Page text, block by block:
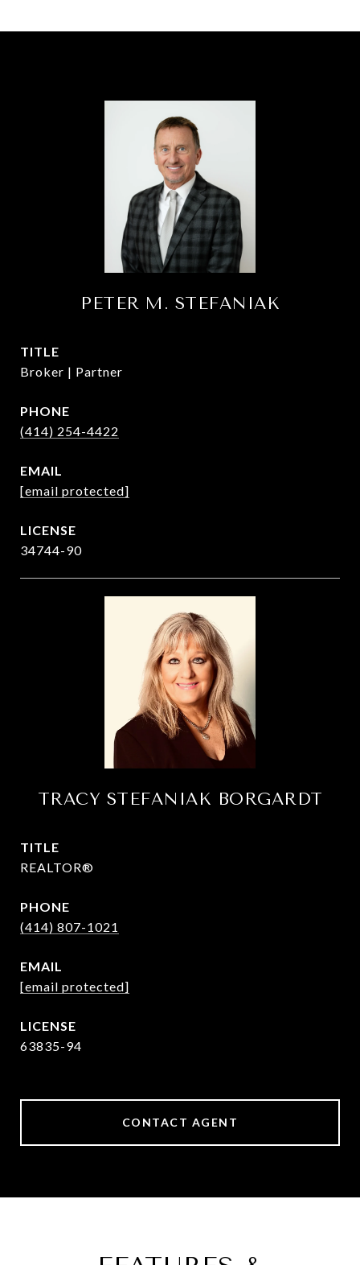
PETER M. STEFANIAK
TITLE
Broker | Partner
PHONE
(414) 254-4422
EMAIL
[email protected]
34744-90
TRACY STEFANIAK BORGARDT
TITLE
REALTOR®
PHONE
(414) 807-1021
EMAIL
[email protected]
63835-94
CONTACT AGENT